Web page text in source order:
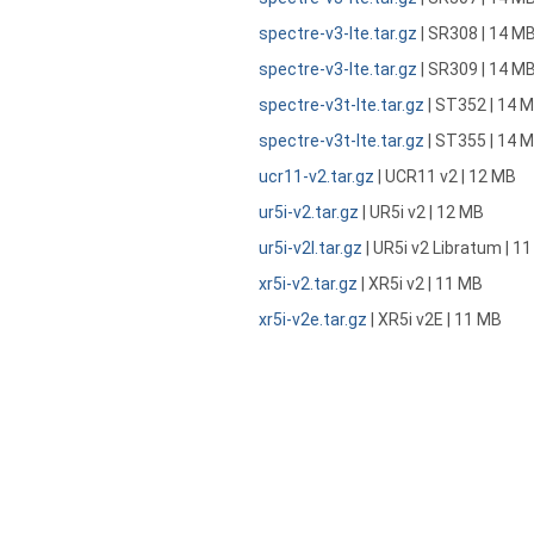
spectre-v3-lte.tar.gz | SR308 | 14 MB
spectre-v3-lte.tar.gz | SR309 | 14 MB
spectre-v3t-lte.tar.gz | ST352 | 14
spectre-v3t-lte.tar.gz | ST355 | 14
ucr11-v2.tar.gz | UCR11 v2 | 12 MB
ur5i-v2.tar.gz | UR5i v2 | 12 MB
ur5i-v2l.tar.gz | UR5i v2 Libratum |
xr5i-v2.tar.gz | XR5i v2 | 11 MB
xr5i-v2e.tar.gz | XR5i v2E | 11 MB